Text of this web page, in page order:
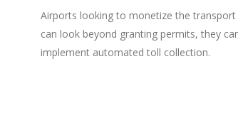
Airports looking to monetize the transport
can look beyond granting permits, they
implement automated toll collection.